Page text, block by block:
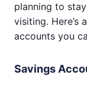
planning to
visiting. Here’s
accounts you
Savings